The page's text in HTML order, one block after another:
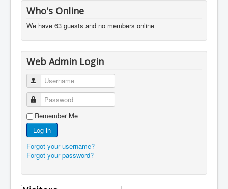
Who's Online
We have 63 guests and no members online
Web Admin Login
Username
Password
Remember Me
Log in
Forgot your username?
Forgot your password?